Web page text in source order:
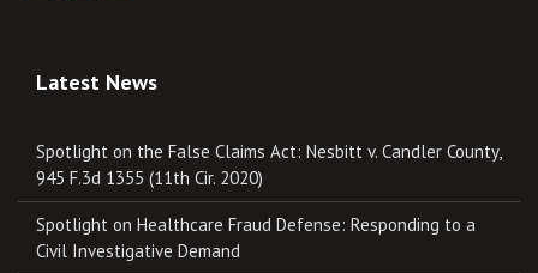
Latest News
Spotlight on the False Claims Act: Nesbitt v. Candler County,
945 F.3d 1355 (11th Cir. 2020)
Spotlight on Healthcare Fraud Defense: Responding to a
Civil Investigative Demand